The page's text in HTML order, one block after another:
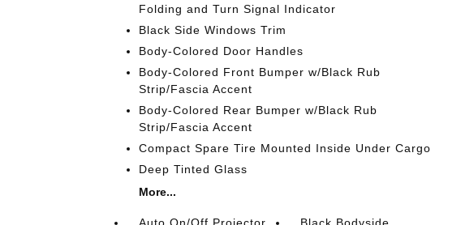
Folding and Turn Signal Indicator
Black Side Windows Trim
Body-Colored Door Handles
Body-Colored Front Bumper w/Black Rub
Strip/Fascia Accent
Body-Colored Rear Bumper w/Black Rub
Strip/Fascia Accent
Compact Spare Tire Mounted Inside Under Cargo
Deep Tinted Glass
More...